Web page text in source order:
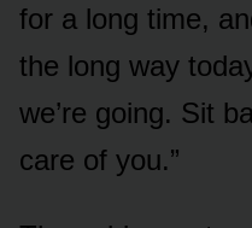
for a long time,
the long way
we’re going. Sit
care of you.”